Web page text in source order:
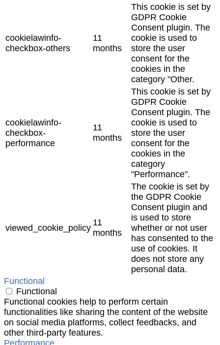
cookielawinfo-
checkbox-others
11
months
This cookie is set by
GDPR Cookie
Consent plugin. The
cookie is used to
store the user
consent for the
cookies in the
category "Other.
cookielawinfo-
checkbox-
performance
11
months
This cookie is set by
GDPR Cookie
Consent plugin. The
cookie is used to
store the user
consent for the
cookies in the
category
"Performance".
viewed_cookie_policy
11
months
The cookie is set by
the GDPR Cookie
Consent plugin and
is used to store
whether or not user
has consented to the
use of cookies. It
does not store any
personal data.
Functional
Functional
Functional cookies help to perform certain
functionalities like sharing the content of the website
on social media platforms, collect feedbacks, and
other third-party features.
Performance